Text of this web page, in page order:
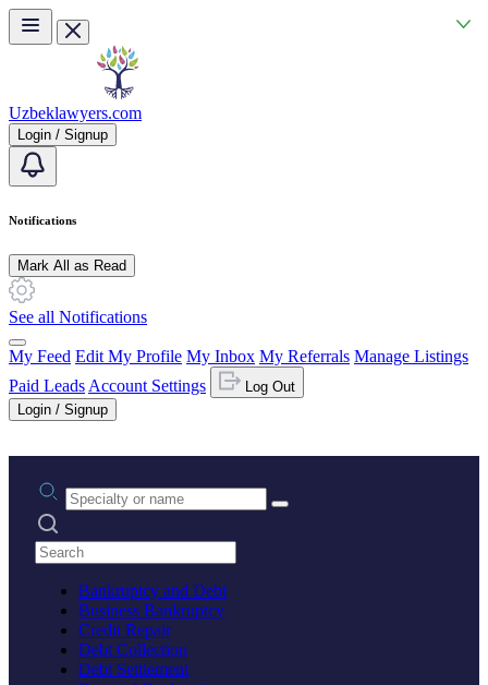
Skip to main content
Uzbeklawyers.com
Login / Signup
Notifications
Mark All as Read
See all Notifications
My Feed Edit My Profile My Inbox My Referrals Manage Listings
Paid Leads Account Settings
Log Out
Login / Signup
Practice area or name
Search practices
Bankruptcy and Debt
Business Bankruptcy
Credit Repair
Debt Collection
Debt Settlement